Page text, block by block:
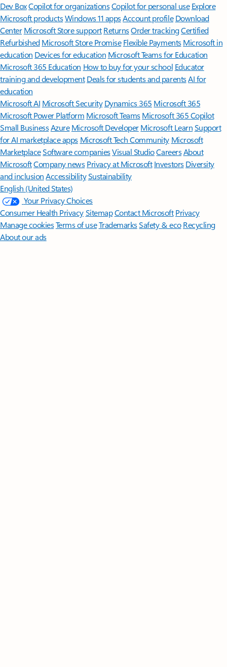
Dev BoxCopilot for organizationsCopilot for personal use Explore
Microsoft productsWindows 11 appsAccount profile Download
Center Microsoft Store support ReturnsOrder trackingCertified
Refurbished Microsoft Store Promise Flexible Payments Microsoft in
education Devices for education Microsoft Teams for Education
Microsoft 365 Education How to buy for your school Educator
training and development Deals for students and parentsAI for
education
Microsoft AI Microsoft Security Dynamics 365 Microsoft 365
Microsoft Power Platform Microsoft TeamsMicrosoft 365 Copilot
Small BusinessAzure Microsoft DeveloperMicrosoft LearnSupport
for AI marketplace apps Microsoft Tech Community Microsoft
MarketplaceSoftware companiesVisual StudioCareersAbout
MicrosoftCompany news Privacy at Microsoft Investors Diversity
and inclusion AccessibilitySustainability
English (United States)
Your Privacy Choices
Consumer Health PrivacySitemapContact Microsoft Privacy
Manage cookiesTerms of useTrademarksSafety & eco Recycling
About our ads